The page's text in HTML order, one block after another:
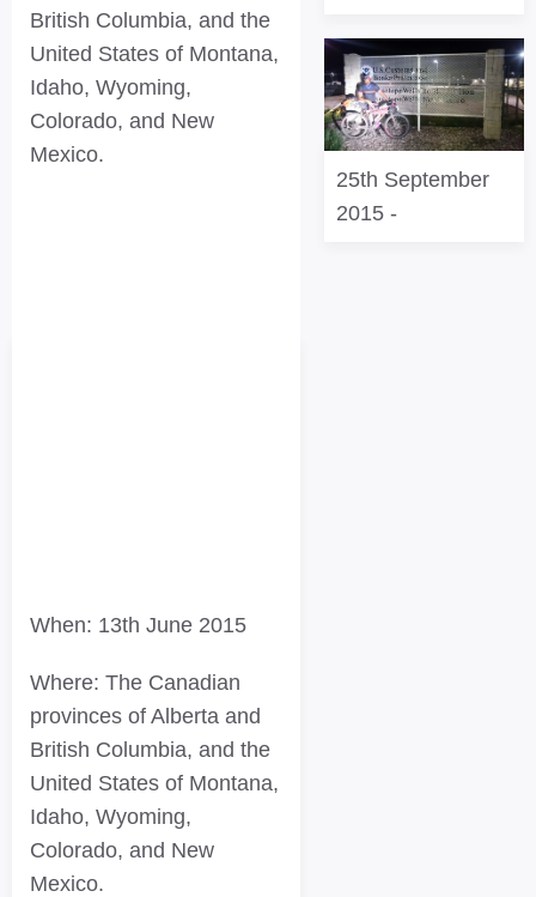
British Columbia, and the
United States of Montana,
Idaho, Wyoming,
Colorado, and New
Mexico.
When: 13th June 2015
Where: The Canadian
provinces of Alberta and
British Columbia, and the
United States of Montana,
Idaho, Wyoming,
Colorado, and New
Mexico.
25th September
2015 -